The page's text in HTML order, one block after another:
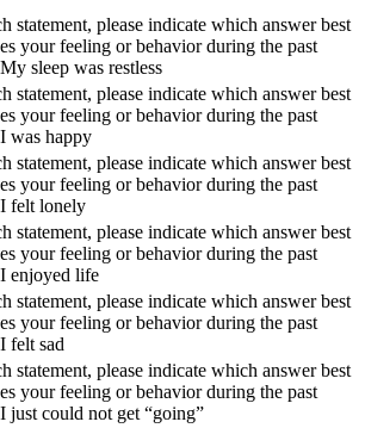
statement, please indicate which answer best
your feeling or behavior during the past
sleep was restless
statement, please indicate which answer best
your feeling or behavior during the past
was happy
statement, please indicate which answer best
your feeling or behavior during the past
felt lonely
statement, please indicate which answer best
your feeling or behavior during the past
enjoyed life
statement, please indicate which answer best
your feeling or behavior during the past
felt sad
statement, please indicate which answer best
your feeling or behavior during the past
just could not get “going”